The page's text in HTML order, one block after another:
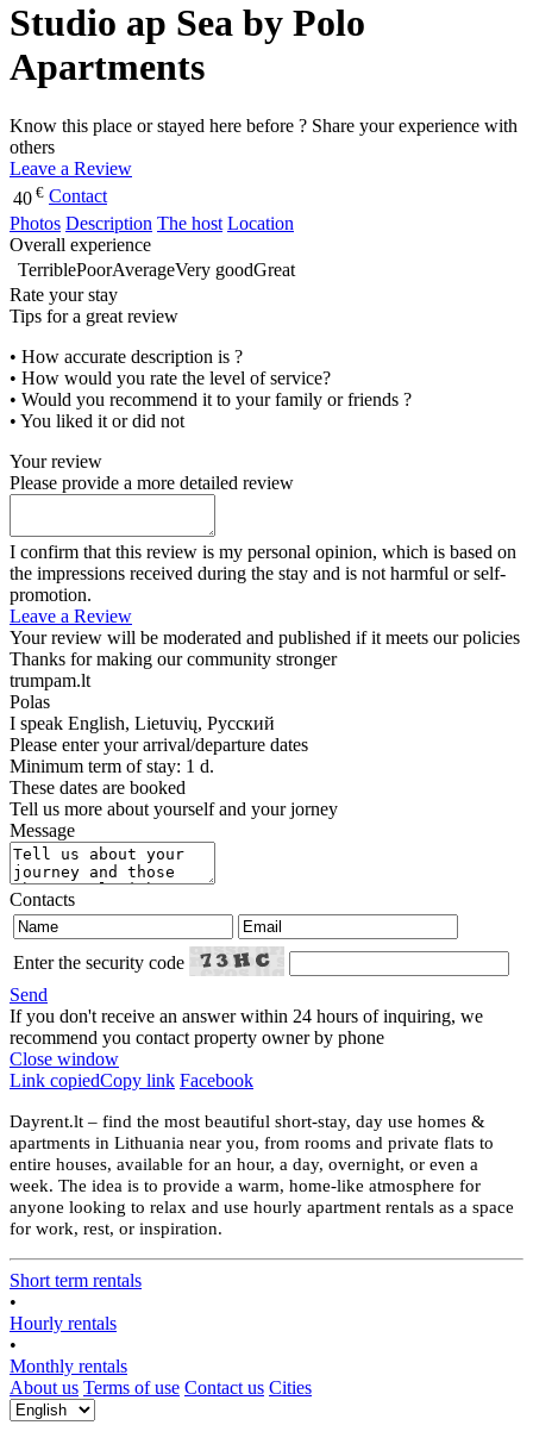
Studio ap Sea by Polo
Apartments
Know this place or stayed here before ? Share your experience with
others
Leave a Review
40 € Contact
Photos Description The host Location
Overall experience
TerriblePoorAverageVery goodGreat
Rate your stay
Tips for a great review
• How accurate description is ?
• How would you rate the level of service?
• Would you recommend it to your family or friends ?
• You liked it or did not
Your review
Please provide a more detailed review
I confirm that this review is my personal opinion, which is based on
the impressions received during the stay and is not harmful or self-
promotion.
Leave a Review
Your review will be moderated and published if it meets our policies
Thanks for making our community stronger
trumpam.lt
Polas
I speak English, Lietuvių, Русский
Please enter your arrival/departure dates
Minimum term of stay: 1 d.
These dates are booked
Tell us more about yourself and your jorney
Message
Contacts
Enter the security code
Send
If you don't receive an answer within 24 hours of inquiring, we
recommend you contact property owner by phone
Close window
Link copiedCopy link Facebook
Dayrent.lt – find the most beautiful short-stay, day use homes &
apartments in Lithuania near you, from rooms and private flats to
entire houses, available for an hour, a day, overnight, or even a
week. The idea is to provide a warm, home-like atmosphere for
anyone looking to relax and use hourly apartment rentals as a space
for work, rest, or inspiration.
Short term rentals
•
Hourly rentals
•
Monthly rentals
About us Terms of use Contact us Cities